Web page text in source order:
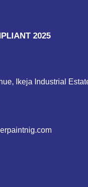
2025
Ikeja Industrial